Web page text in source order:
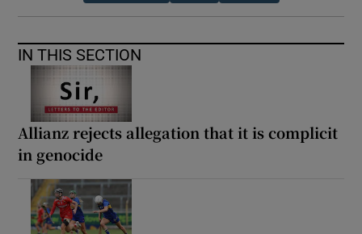
IN THIS SECTION
Allianz rejects allegation that it is complicit
in genocide